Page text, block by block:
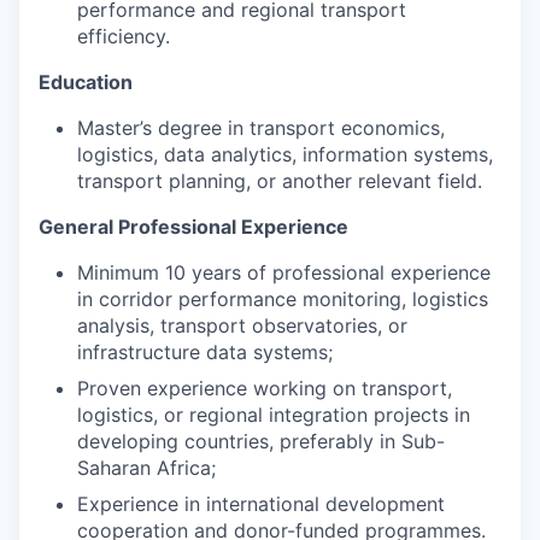
performance and regional transport
efficiency.
Education
Master’s degree in transport economics,
logistics, data analytics, information systems,
transport planning, or another relevant field.
General Professional Experience
Minimum 10 years of professional experience
in corridor performance monitoring, logistics
analysis, transport observatories, or
infrastructure data systems;
Proven experience working on transport,
logistics, or regional integration projects in
developing countries, preferably in Sub-
Saharan Africa;
Experience in international development
cooperation and donor-funded programmes.